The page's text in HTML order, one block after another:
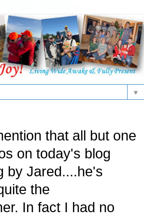
▼
that all but one
on today's blog
by Jared....he's
the
In fact I had no